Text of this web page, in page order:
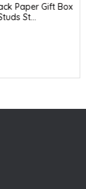
Paper Gift Box
St...